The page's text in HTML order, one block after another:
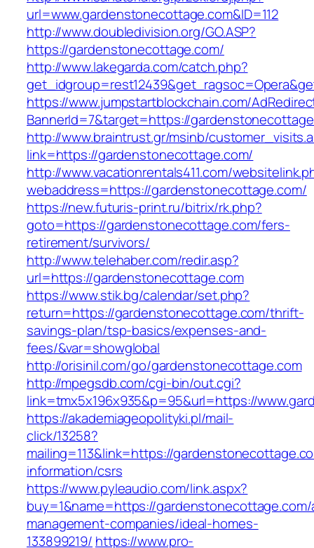
url=www.gardenstonecottage.com&ID=112
http://www.doubledivision.org/GO.ASP?
https://gardenstonecottage.com/
http://www.lakegarda.com/catch.php?
https://www.jumpstartblockchain.com/
BannerId=7&target=https://
http://www.braintrust.gr/msinb/
link=https://gardenstonecottage.com/
http://www.vacationrentals411.com/
webaddress=https://gardenstonecottage.com/
https://new.futuris-print.ru/bitrix/rk.php?
goto=https://gardenstonecottage.com/fers-
retirement/survivors/
http://www.telehaber.com/redir.asp?
url=https://gardenstonecottage.com
https://www.stik.bg/calendar/set.php?
return=https://gardenstonecottage.com/thrift-
savings-plan/tsp-basics/expenses-and-
fees/&var=showglobal
http://orisinil.com/go/gardenstonecottage.com
http://mpegsdb.com/cgi-bin/out.cgi?
link=tmx5x196x935&p=95&url=https://
https://akademiageopolityki.pl/mail-
click/13258?
mailing=113&link=https://
information/csrs
https://www.pyleaudio.com/link.aspx?
buy=1&name=https://
management-companies/ideal-homes-
133899219/ https://www.pro-